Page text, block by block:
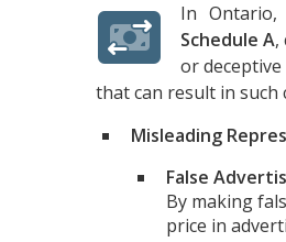
In
Schedule A,
or
that can result in such
Misleading
False
By making
price in